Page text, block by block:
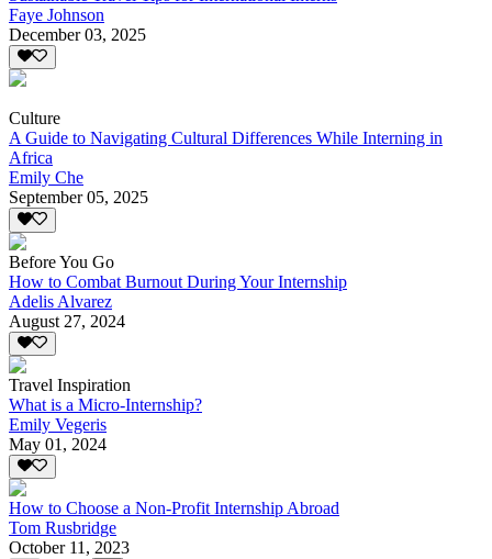
Faye Johnson
December 03, 2025
Culture
A Guide to Navigating Cultural Differences While Interning in
Africa
Emily Che
September 05, 2025
Before You Go
How to Combat Burnout During Your Internship
Adelis Alvarez
August 27, 2024
Travel Inspiration
What is a Micro-Internship?
Emily Vegeris
May 01, 2024
How to Choose a Non-Profit Internship Abroad
Tom Rusbridge
October 11, 2023